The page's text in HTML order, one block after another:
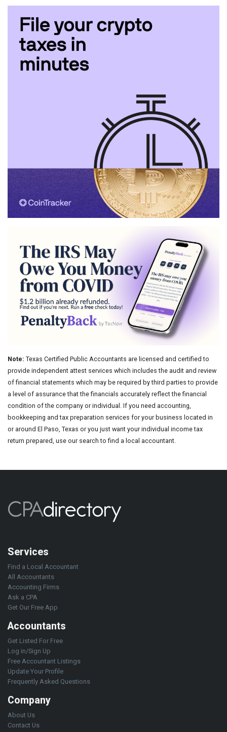
Note: Texas Certified Public Accountants are licensed and certified to
provide independent attest services which includes the audit and review
of financial statements which may be required by third parties to provide
a level of assurance that the financials accurately reflect the financial
condition of the company or individual. If you need accounting,
bookkeeping and tax preparation services for your business located in
or around El Paso, Texas or you just want your individual income tax
return prepared, use our search to find a local accountant.
Services
Find a Local Accountant
All Accountants
Accounting Firms
Ask a CPA
Get Our Free App
Accountants
Get Listed For Free
Log in/Sign Up
Free Accountant Listings
Update Your Profile
Frequently Asked Questions
Company
About Us
Contact Us